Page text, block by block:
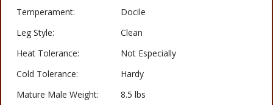
Temperament:
Docile
Leg Style:
Clean
Heat Tolerance:
Not Especially
Cold Tolerance:
Hardy
Mature Male Weight:
8.5 lbs